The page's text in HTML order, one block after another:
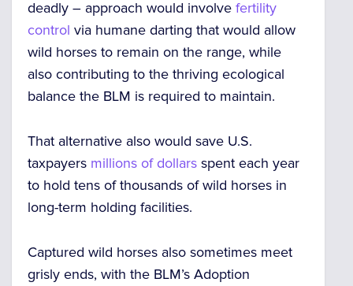
deadly – approach would involve fertility
control via humane darting that would allow
wild horses to remain on the range, while
also contributing to the thriving ecological
balance the BLM is required to maintain.
That alternative also would save U.S.
taxpayers millions of dollars spent each year
to hold tens of thousands of wild horses in
long-term holding facilities.
Captured wild horses also sometimes meet
grisly ends, with the BLM’s Adoption